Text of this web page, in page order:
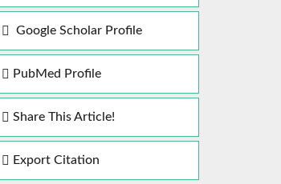
Google Scholar Profile
PubMed Profile
Share This Article!
Export Citation